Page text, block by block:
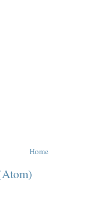
Home